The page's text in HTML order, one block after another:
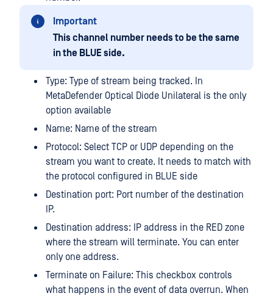
Important
This channel number needs to be the same
in the BLUE side.
Type: Type of stream being tracked. In
MetaDefender Optical Diode Unilateral is the only
option available
Name: Name of the stream
Protocol: Select TCP or UDP depending on the
stream you want to create. It needs to match with
the protocol configured in BLUE side
Destination port: Port number of the destination
IP.
Destination address: IP address in the RED zone
where the stream will terminate. You can enter
only one address.
Terminate on Failure: This checkbox controls
what happens in the event of data overrun. When